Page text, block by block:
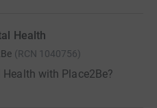
Health
(RCN 1040756)
with Place2Be?